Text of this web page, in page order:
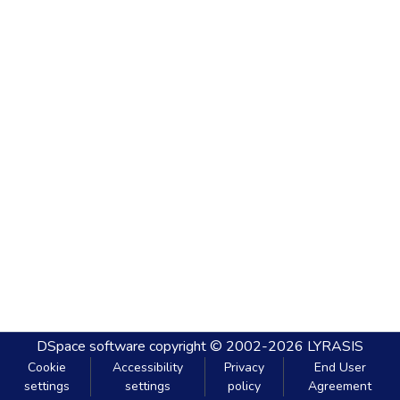
DSpace software copyright © 2002-2026 LYRASIS
Cookie
settings
Accessibility
settings
Privacy
policy
End User
Agreement